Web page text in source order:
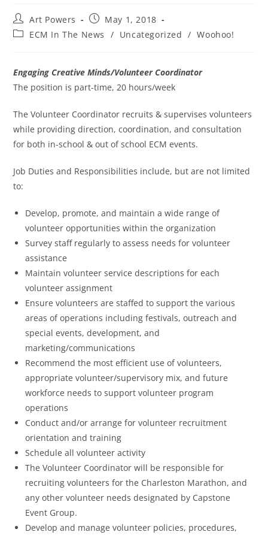
Art Powers
May 1, 2018
ECM In The News
/ Uncategorized / Woohoo!
Engaging Creative Minds/Volunteer Coordinator
The position is part-time, 20 hours/week
The Volunteer Coordinator recruits & supervises volunteers
while providing direction, coordination, and consultation
for both in-school & out of school ECM events.
Job Duties and Responsibilities include, but are not limited
to:
Develop, promote, and maintain a wide range of
volunteer opportunities within the organization
Survey staff regularly to assess needs for volunteer
assistance
Maintain volunteer service descriptions for each
volunteer assignment
Ensure volunteers are staffed to support the various
areas of operations including festivals, outreach and
special events, development, and
marketing/communications
Recommend the most efficient use of volunteers,
appropriate volunteer/supervisory mix, and future
workforce needs to support volunteer program
operations
Conduct and/or arrange for volunteer recruitment
orientation and training
Schedule all volunteer activity
The Volunteer Coordinator will be responsible for
recruiting volunteers for the Charleston Marathon, and
any other volunteer needs designated by Capstone
Event Group.
Develop and manage volunteer policies, procedures,